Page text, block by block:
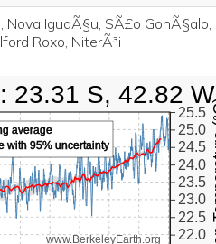
Nova IguaÃ§u, SÃ£o
Roxo, NiterÃ³i
22.0
22.5
23.0
23.5
24.0
24.5
25.0
25.5
www.BerkeleyEarth.org
average
with 95% uncertainty
23.31 S, 42.82 W